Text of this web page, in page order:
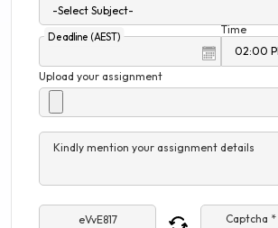
Deadline (AEST)
Time
Upload your assignment
Kindly mention your assignment details
Captcha *